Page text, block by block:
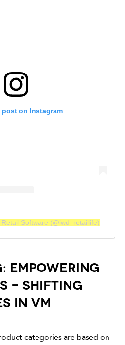
post on Instagram
Software (@iwd_retaillife)
EMPOWERING
- SHIFTING
IN VM
categories are based on